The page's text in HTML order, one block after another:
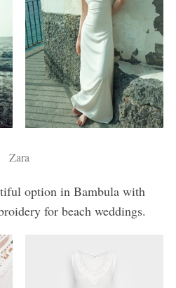
Zara
option in Bambula with
for beach weddings.